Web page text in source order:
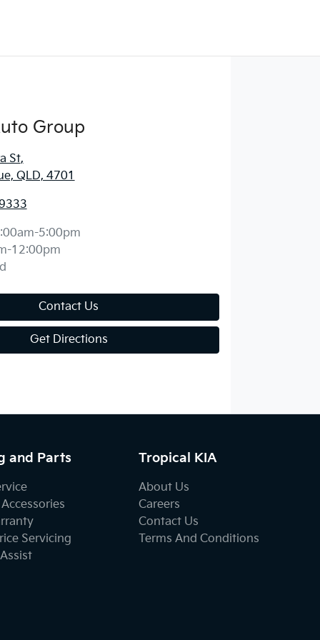
Group
St,
QLD, 4701
5:00pm
12:00pm
Contact Us
Get Directions
and Parts
Servicing
Tropical KIA
About Us
Careers
Contact Us
Terms And Conditions